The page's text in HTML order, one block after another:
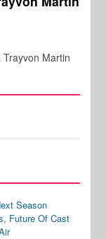
Martin
Season
Future Of Cast